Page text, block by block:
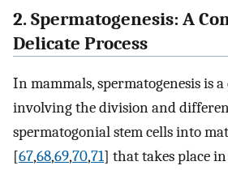
2. Spermatogenesis: A
Delicate Process
In mammals, spermatogenesis is
involving the division and
spermatogonial stem cells into
[67,68,69,70,71] that takes place